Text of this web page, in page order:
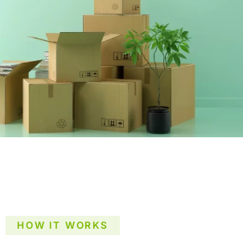
HOW IT WORKS